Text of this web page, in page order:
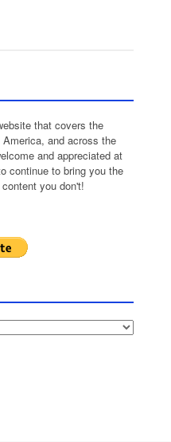
that covers the
and across the
and appreciated at
continue to bring you the
you don't!